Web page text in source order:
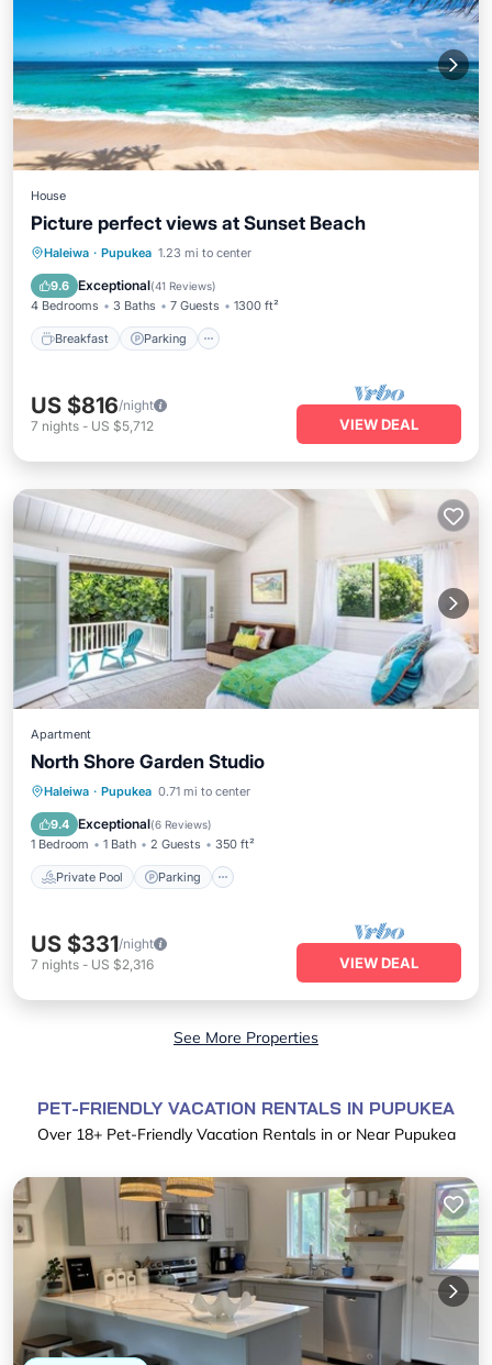
House
Picture perfect views at Sunset Beach
Haleiwa · Pupukea 1.23 mi to center
9.6 Exceptional(41 Reviews)
4 Bedrooms 3 Baths 7 Guests 1300 ft²
Breakfast Parking
Breakfast Parking
Ocean View
US $816/night
7 nights - US $5,712 VIEW DEAL
Apartment
North Shore Garden Studio
Haleiwa · Pupukea 0.71 mi to center
9.4 Exceptional(6 Reviews)
1 Bedroom 1 Bath 2 Guests 350 ft²
Private Pool Parking
Private Pool Parking
Air Conditioner
US $331/night
7 nights - US $2,316 VIEW DEAL
See More Properties
PET-FRIENDLY VACATION RENTALS IN PUPUKEA
Over 18+ Pet-Friendly Vacation Rentals in or Near Pupukea